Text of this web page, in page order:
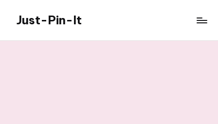
content
Just-Pin-It